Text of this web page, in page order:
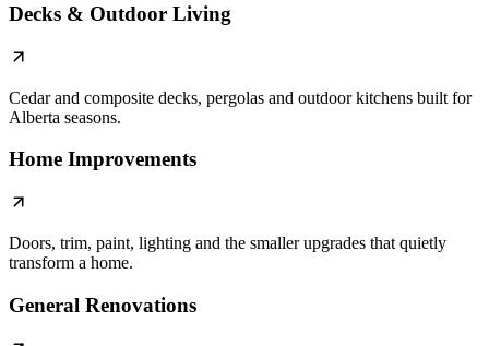
Decks & Outdoor Living
Cedar and composite decks, pergolas and outdoor kitchens built for
Alberta seasons.
Home Improvements
Doors, trim, paint, lighting and the smaller upgrades that quietly
transform a home.
General Renovations